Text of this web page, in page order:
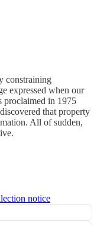
constraining
expressed when our
proclaimed in 1975
that property
All of sudden,
notice